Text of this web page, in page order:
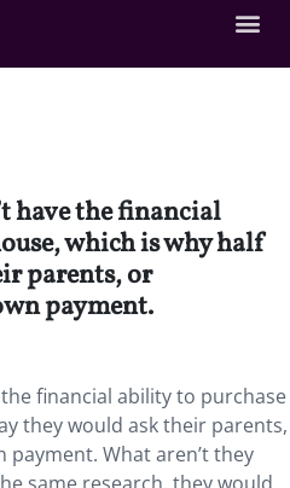
have the financial
which is why half
parents, or
payment.
financial ability to purchase
they would ask their parents,
What aren’t they